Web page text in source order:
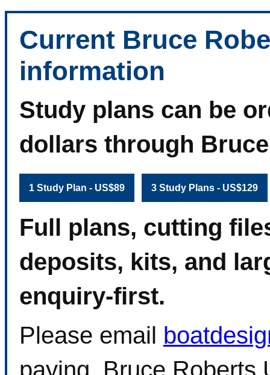
Current Bruce
information
Study plans can be
dollars through
1 Study Plan - US$89 3 Study Plans - US$129
Full plans, cutting
deposits, kits, and
enquiry-first.
Please email
paying. Bruce Roberts